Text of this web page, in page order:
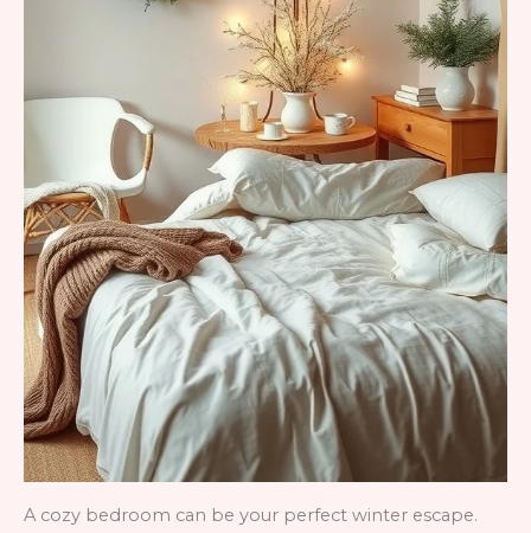
A cozy bedroom can be your perfect winter escape.